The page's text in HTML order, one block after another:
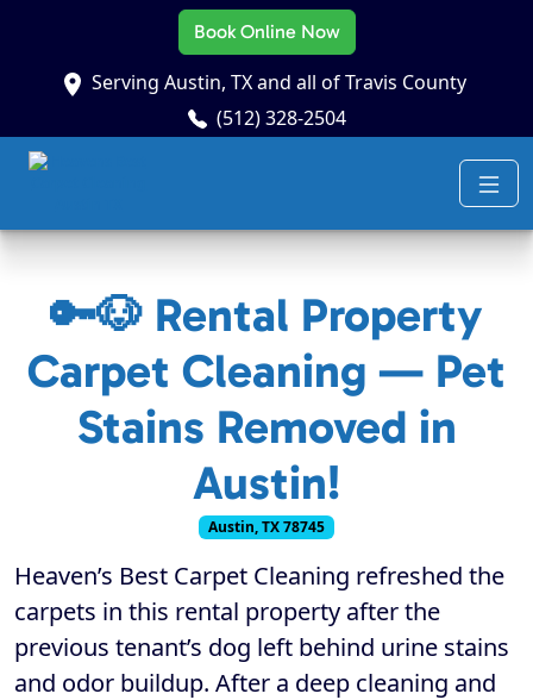
Book Online Now
Serving Austin, TX and all of Travis County
(512) 328-2504
🔑🐶 Rental Property
Carpet Cleaning — Pet
Stains Removed in
Austin!
Austin, TX 78745
Heaven’s Best Carpet Cleaning refreshed the
carpets in this rental property after the
previous tenant’s dog left behind urine stains
and odor buildup. After a deep cleaning and